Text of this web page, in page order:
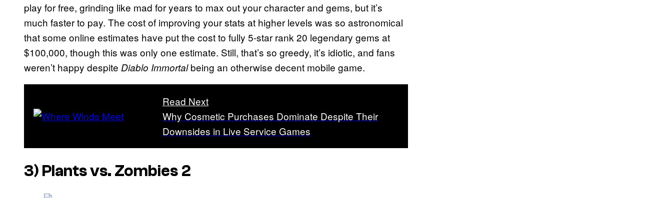
play for free, grinding like mad for years to max out your character and gems, but it’s
much faster to pay. The cost of improving your stats at higher levels was so astronomical
that some online estimates have put the cost to fully 5-star rank 20 legendary gems at
$100,000, though this was only one estimate. Still, that’s so greedy, it’s idiotic, and fans
weren’t happy despite Diablo Immortalbeing an otherwise decent mobile game.
Read Next
Why Cosmetic Purchases Dominate Despite Their
Downsides in Live Service Games
3) Plants vs. Zombies 2